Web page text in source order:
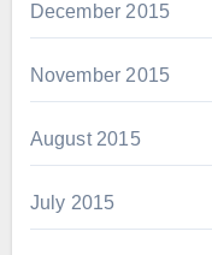
December 2015
November 2015
August 2015
July 2015